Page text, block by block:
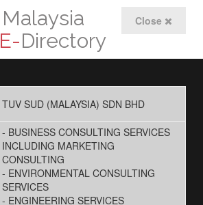
Close
Malaysia
E-Directory
TUV SUD (MALAYSIA) SDN BHD
- BUSINESS CONSULTING SERVICES
INCLUDING MARKETING
CONSULTING
- ENVIRONMENTAL CONSULTING
SERVICES
- ENGINEERING SERVICES